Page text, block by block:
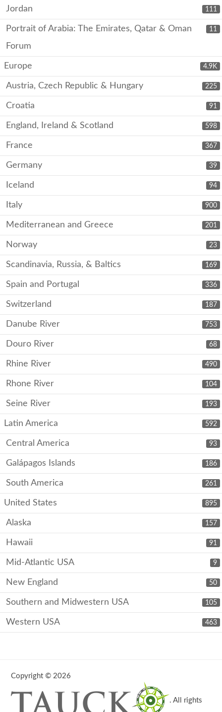
111
Jordan
11
Portrait of Arabia: The Emirates, Qatar & Oman
Forum
4.9K
Europe
225
Austria, Czech Republic & Hungary
91
Croatia
598
England, Ireland & Scotland
367
France
39
Germany
94
Iceland
900
Italy
201
Mediterranean and Greece
23
Norway
169
Scandinavia, Russia, & Baltics
336
Spain and Portugal
187
Switzerland
753
Danube River
68
Douro River
490
Rhine River
104
Rhone River
193
Seine River
592
Latin America
93
Central America
186
Galápagos Islands
261
South America
895
United States
157
Alaska
91
Hawaii
9
Mid-Atlantic USA
50
New England
105
Southern and Midwestern USA
463
Western USA
Copyright © 2026
. All rights